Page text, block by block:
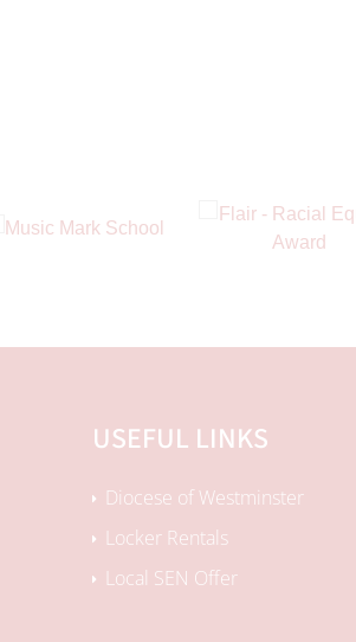
USEFUL LINKS
Diocese of Westminster
Locker Rentals
Local SEN Offer